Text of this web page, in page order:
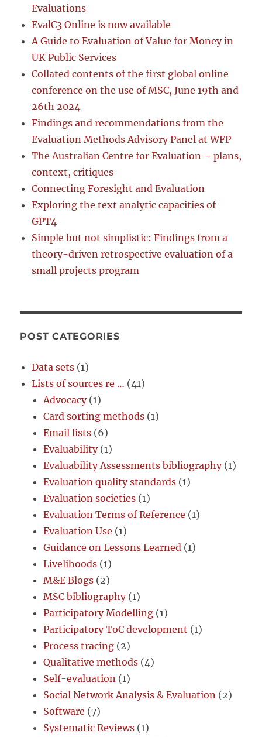
Evaluations
EvalC3 Online is now available
A Guide to Evaluation of Value for Money in
UK Public Services
Collated contents of the first global online
conference on the use of MSC, June 19th and
26th 2024
Findings and recommendations from the
Evaluation Methods Advisory Panel at WFP
The Australian Centre for Evaluation – plans,
context, critiques
Connecting Foresight and Evaluation
Exploring the text analytic capacities of
GPT4
Simple but not simplistic: Findings from a
theory-driven retrospective evaluation of a
small projects program
POST CATEGORIES
Data sets (1)
Lists of sources re … (41)
Advocacy(1)
Card sorting methods (1)
Email lists (6)
Evaluability(1)
Evaluability Assessments bibliography(1)
Evaluation quality standards (1)
Evaluation societies (1)
Evaluation Terms of Reference (1)
Evaluation Use (1)
Guidance on Lessons Learned (1)
Livelihoods (1)
M&E Blogs (2)
MSC bibliography(1)
Participatory Modelling (1)
Participatory ToC development (1)
Process tracing (2)
Qualitative methods (4)
Self-evaluation (1)
Social Network Analysis & Evaluation (2)
Software (7)
Systematic Reviews (1)